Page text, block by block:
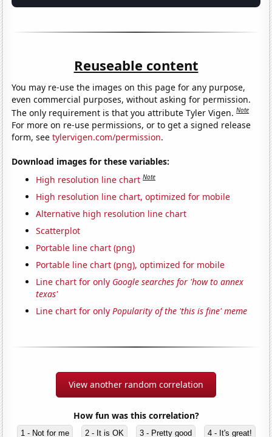
Reuseable content
You may re-use the images on this page for any purpose,
even commercial purposes, without asking for permission.
The only requirement is that you attribute Tyler Vigen.Note
For more on re-use permissions, or to get a signed release
form, seetylervigen.com/permission.
Download images for these variables:
High resolution line chart Note
High resolution line chart, optimized for mobile
Alternative high resolution line chart
Scatterplot
Portable line chart (png)
Portable line chart (png), optimized for mobile
Line chart for only Google searches for 'how to annex
texas'
Line chart for onlyPopularity of the 'this is fine' meme
View another random correlation
How fun was this correlation?
1 - Not for me 2 - It is OK 3 - Pretty good 4 - It's great!